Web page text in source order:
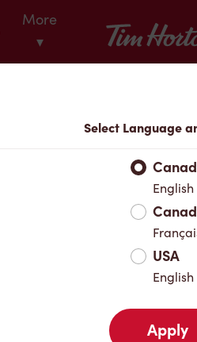
More
▾
Tim Hortons
Favourites
Select Language
English
USA
English
Apply